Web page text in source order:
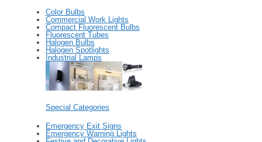
Color Bulbs
Commercial Work Lights
Compact Fluorescent Bulbs
Fluorescent Tubes
Halogen Bulbs
Halogen Spotlights
Industrial Lamps
Special Categories
Emergency Exit Signs
Emergency Warning Lights